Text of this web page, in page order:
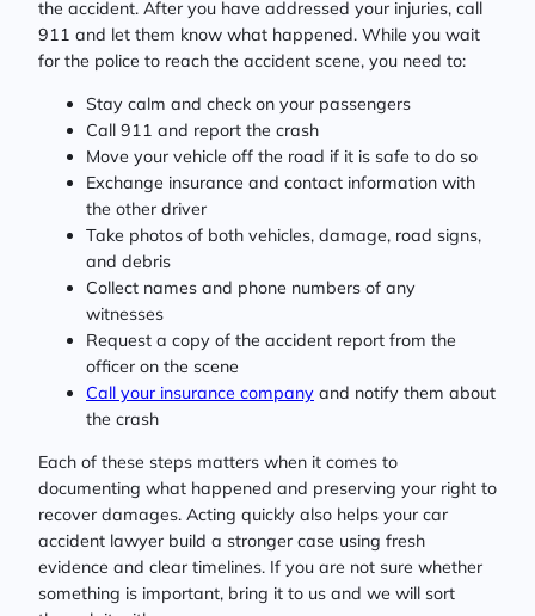
the accident. After you have addressed your injuries, call
911 and let them know what happened. While you wait
for the police to reach the accident scene, you need to:
Stay calm and check on your passengers
Call 911 and report the crash
Move your vehicle off the road if it is safe to do so
Exchange insurance and contact information with
the other driver
Take photos of both vehicles, damage, road signs,
and debris
Collect names and phone numbers of any
witnesses
Request a copy of the accident report from the
officer on the scene
Call your insurance company and notify them about
the crash
Each of these steps matters when it comes to
documenting what happened and preserving your right to
recover damages. Acting quickly also helps your car
accident lawyer build a stronger case using fresh
evidence and clear timelines. If you are not sure whether
something is important, bring it to us and we will sort